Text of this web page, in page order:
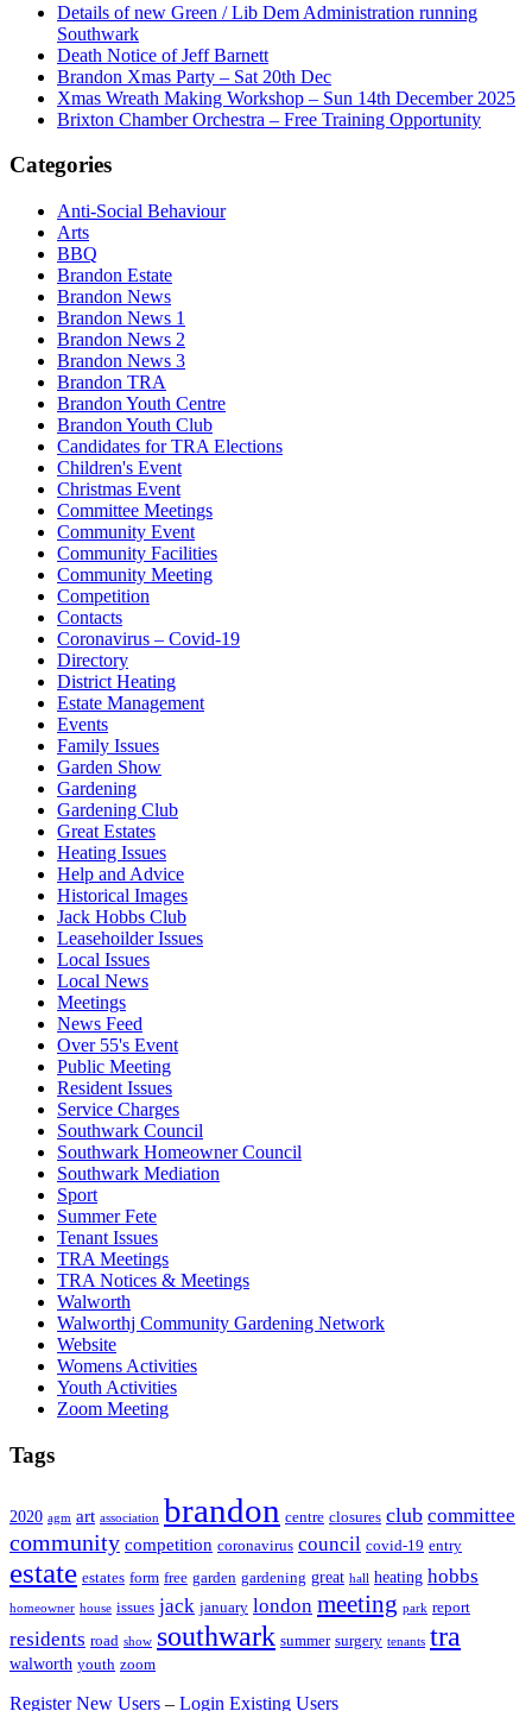
Details of new Green / Lib Dem Administration running
Southwark
Death Notice of Jeff Barnett
Brandon Xmas Party – Sat 20th Dec
Xmas Wreath Making Workshop – Sun 14th December 2025
Brixton Chamber Orchestra – Free Training Opportunity
Categories
Anti-Social Behaviour
Arts
BBQ
Brandon Estate
Brandon News
Brandon News 1
Brandon News 2
Brandon News 3
Brandon TRA
Brandon Youth Centre
Brandon Youth Club
Candidates for TRA Elections
Children's Event
Christmas Event
Committee Meetings
Community Event
Community Facilities
Community Meeting
Competition
Contacts
Coronavirus – Covid-19
Directory
District Heating
Estate Management
Events
Family Issues
Garden Show
Gardening
Gardening Club
Great Estates
Heating Issues
Help and Advice
Historical Images
Jack Hobbs Club
Leasehoilder Issues
Local Issues
Local News
Meetings
News Feed
Over 55's Event
Public Meeting
Resident Issues
Service Charges
Southwark Council
Southwark Homeowner Council
Southwark Mediation
Sport
Summer Fete
Tenant Issues
TRA Meetings
TRA Notices & Meetings
Walworth
Walworthj Community Gardening Network
Website
Womens Activities
Youth Activities
Zoom Meeting
Tags
2020 agm art association brandon centre closures club committee
community competition coronavirus council covid-19 entry
estate estates form free garden gardening great hall heating hobbs
homeowner house issues jack january london meeting park report
residents road show southwark summer surgery tenants tra
walworth youth zoom
Register New Users – Login Existing Users